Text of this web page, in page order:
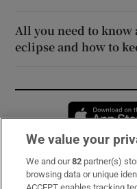
All you need to know
eclipse and how to
Subscribe
We value your
We and our82 partner(s)
browsing data or unique